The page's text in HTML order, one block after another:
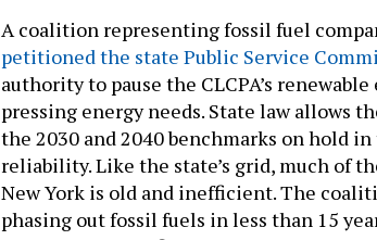
A coalition representing fossil fuel
petitioned the state Public Service
authority to pause the CLCPA’s
pressing energy needs. State law allows
the 2030 and 2040 benchmarks on hold
reliability. Like the state’s grid, much of
New York is old and inefficient. The
phasing out fossil fuels in less than 15